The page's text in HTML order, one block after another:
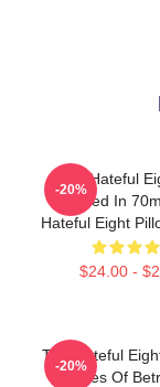
The Hateful
Filmed In
Hateful Eight
$24.00 -
-20%
The Hateful
Themes Of
-20%